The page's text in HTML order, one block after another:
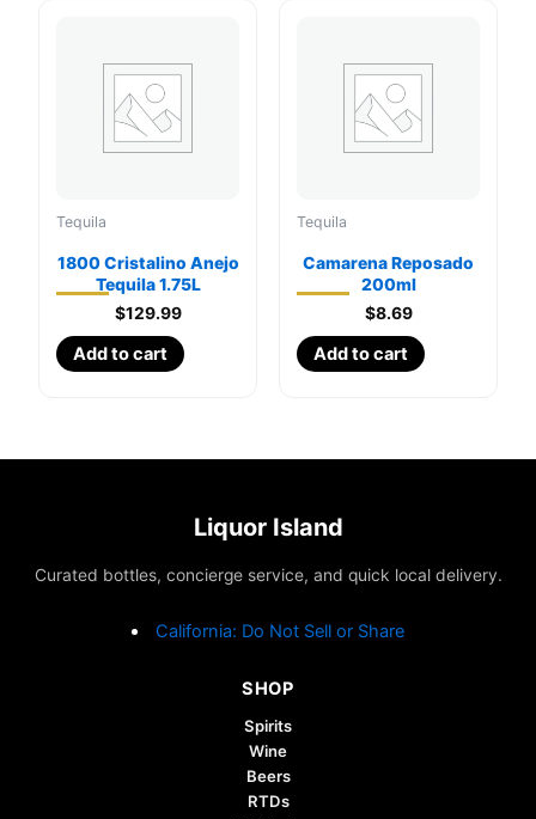
Tequila
1800 Cristalino Anejo
Tequila 1.75L
$129.99
Add to cart
Tequila
Camarena Reposado
200ml
$8.69
Add to cart
Liquor Island
Curated bottles, concierge service, and quick local delivery.
California: Do Not Sell or Share
SHOP
Spirits
Wine
Beers
RTDs